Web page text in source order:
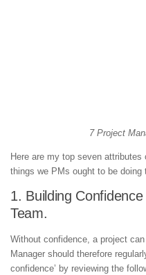
7 Project
Here are my top seven
things we PMs ought to be
1. Building
Team.
Without confidence, a project
Manager should therefore
confidence’ by reviewing the